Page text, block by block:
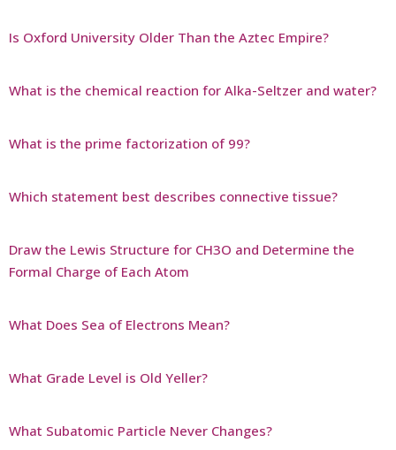
Is Oxford University Older Than the Aztec Empire?
What is the chemical reaction for Alka-Seltzer and water?
What is the prime factorization of 99?
Which statement best describes connective tissue?
Draw the Lewis Structure for CH3O and Determine the
Formal Charge of Each Atom
What Does Sea of Electrons Mean?
What Grade Level is Old Yeller?
What Subatomic Particle Never Changes?